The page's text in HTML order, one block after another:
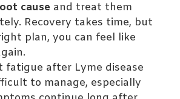
cause and treat them
Recovery takes time, but
plan, you can feel like
fatigue after Lyme disease
to manage, especially